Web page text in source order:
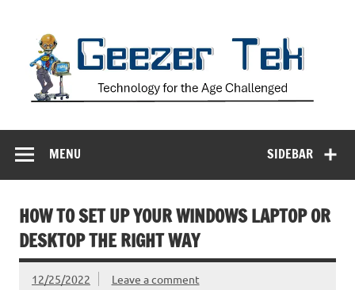
SIDEBAR
MENU
HOW TO SET UP YOUR WINDOWS LAPTOP OR
DESKTOP THE RIGHT WAY
12/25/2022 Leave a comment